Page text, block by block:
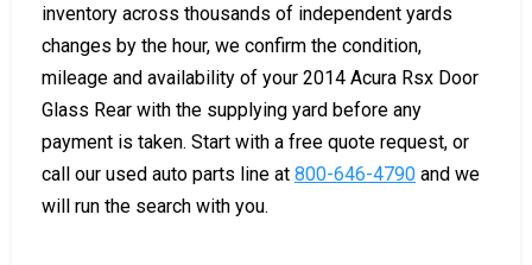
inventory across thousands of independent yards
changes by the hour, we confirm the condition,
mileage and availability of your 2014 Acura Rsx Door
Glass Rear with the supplying yard before any
payment is taken. Start with a free quote request, or
call our used auto parts line at 800-646-4790 and we
will run the search with you.